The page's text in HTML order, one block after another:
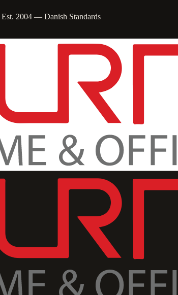
Est. 2004 — Danish Standards